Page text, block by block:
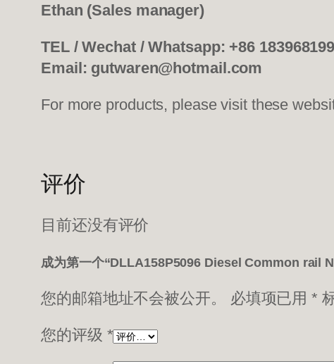
Ethan (Sales manager)
TEL / Wechat / Whatsapp: +86
Email: gutwaren@hotmail.com
For more products, please visit these
评价
目前还没有评价
成为第一个“DLLA158P5096 Diesel Common rail
您的邮箱地址不会被公开。 必填项已用*
您的评级 *